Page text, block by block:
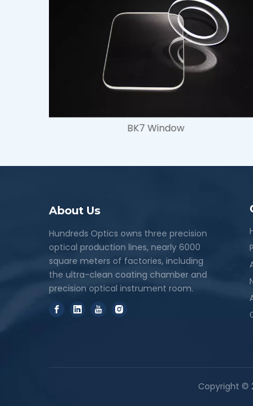
Fused Silica Window
About Us
Hundreds Optics owns three precision
optical production lines, nearly 6000
square meters of factories, including
the ultra-clean coating chamber and
precision optical instrument room.
Copyright ©